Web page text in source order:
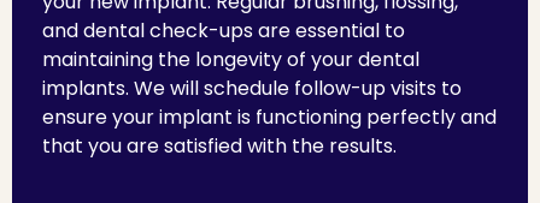
and dental check-ups are essential to
maintaining the longevity of your dental
implants. We will schedule follow-up visits to
ensure your implant is functioning perfectly and
that you are satisfied with the results.